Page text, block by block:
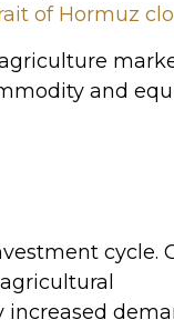
of Hormuz
and
cycle.
increased